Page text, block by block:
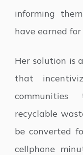
informing
have earned
Her solution is
that
recyclable
be converted
cellphone